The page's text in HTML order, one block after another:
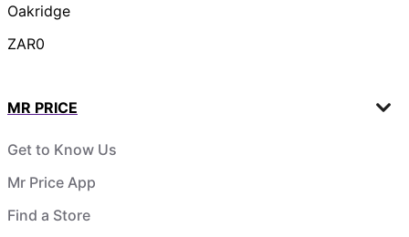
Oakridge
ZAR0
MR PRICE
Get to Know Us
Mr Price App
Find a Store